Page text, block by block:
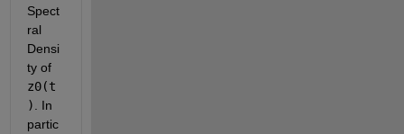
Spect
ral
Densi
ty of
z0(t
) . In
partic